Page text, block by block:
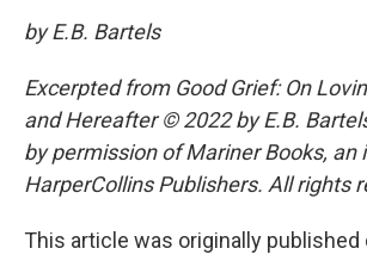
by E.B. Bartels
Excerpted from Good Grief: On
and Hereafter © 2022 by E.B.
by permission of Mariner Books, an
HarperCollins Publishers. All rights
This article was originally published